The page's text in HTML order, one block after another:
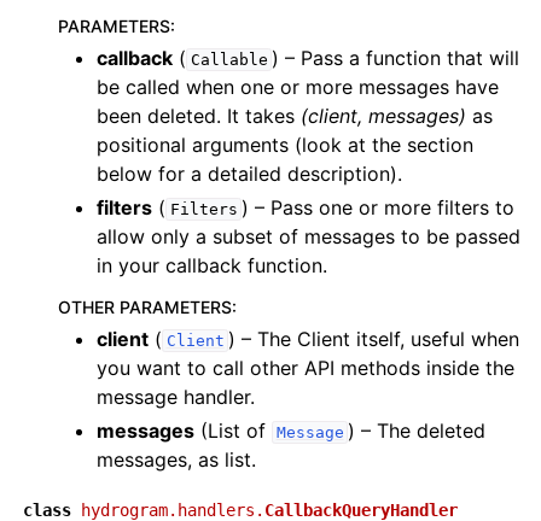
PARAMETERS:
callback ( Callable ) – Pass a function that will
be called when one or more messages have
been deleted. It takes (client, messages) as
positional arguments (look at the section
below for a detailed description).
filters ( Filters ) – Pass one or more filters to
allow only a subset of messages to be passed
in your callback function.
OTHER PARAMETERS:
client ( Client ) – The Client itself, useful when
you want to call other API methods inside the
message handler.
messages (List of Message ) – The deleted
messages, as list.
class hydrogram.handlers. CallbackQueryHandler